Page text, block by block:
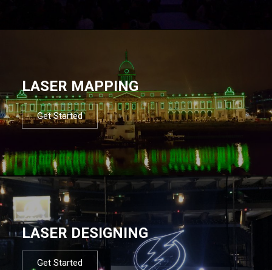
LASER MAPPING
Get Started
LASER DESIGNING
Get Started